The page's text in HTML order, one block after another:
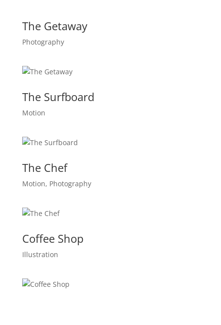
The Getaway
Photography
The Surfboard
Motion
The Chef
Motion, Photography
Coffee Shop
Illustration